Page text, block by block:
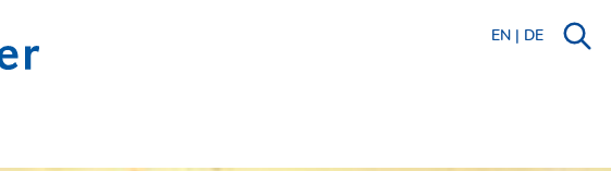
EN | DE